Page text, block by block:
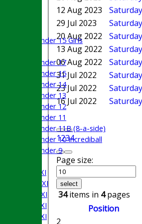
Under 15 Girls
Under 17
Under 15
Under 14
Under 13
Under 12
Under 11
Under 11B (8-a-side)
Under 10 Incrediball
Under 9
Saturday 1st XI
Saturday 2nd XI
Saturday 3rd XI
Saturday 4th XI
Saturday 5th XI
1234
Page size:
select
34items in 4pages
12 Aug 2023
29 Jul 2023
20 Aug 2022
13 Aug 2022
06 Aug 2022
31 Jul 2022
23 Jul 2022
16 Jul 2022
Position
2